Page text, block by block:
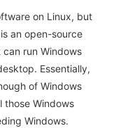
on Linux, but
an open-source
run Windows
Essentially,
of Windows
those Windows
Windows.